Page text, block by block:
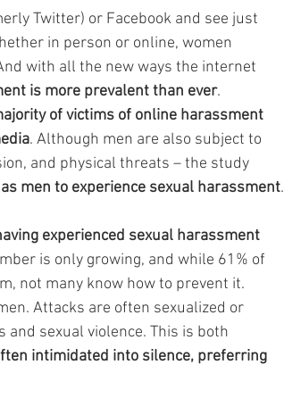
Twitter) or Facebook and see just
in person or online, women
with all the new ways the internet
is more prevalent than ever.
of victims of online harassment
. Although men are also subject to
and physical threats – the study
men to experience sexual harassment.
experienced sexual harassment
is only growing, and while 61% of
not many know how to prevent it.
Attacks are often sexualized or
sexual violence. This is both
intimidated into silence, preferring